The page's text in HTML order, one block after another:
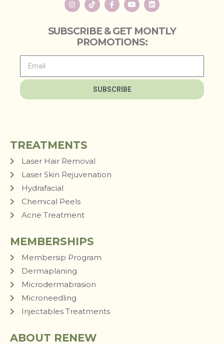
SUBSCRIBE & GET MONTLY
PROMOTIONS:
SUBSCRIBE
TREATMENTS
Laser Hair Removal
Laser Skin Rejuvenation
Hydrafacial
Chemical Peels
Acne Treatment
MEMBERSHIPS
Membersip Program
Dermaplaning
Microdermabrasion
Microneedling
Injectables Treatments
ABOUT RENEW